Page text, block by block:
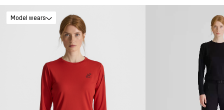
Model wears